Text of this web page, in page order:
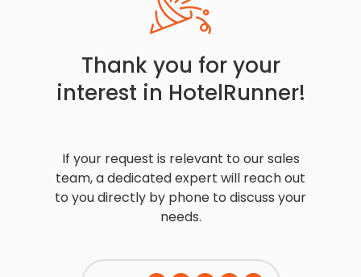
Thank you for your
interest in HotelRunner!
If your request is relevant to our sales
team, a dedicated expert will reach out
to you directly by phone to discuss your
needs.